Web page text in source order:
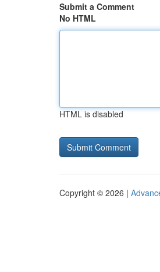
Submit a Comment
No HTML
HTML is disabled
Copyright © 2026 |